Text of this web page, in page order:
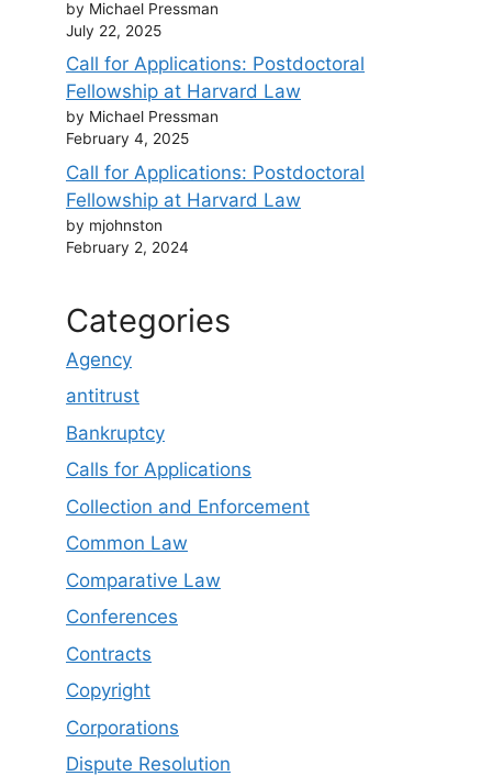
by Michael Pressman
July 22, 2025
Call for Applications: Postdoctoral
Fellowship at Harvard Law
by Michael Pressman
February 4, 2025
Call for Applications: Postdoctoral
Fellowship at Harvard Law
by mjohnston
February 2, 2024
Categories
Agency
antitrust
Bankruptcy
Calls for Applications
Collection and Enforcement
Common Law
Comparative Law
Conferences
Contracts
Copyright
Corporations
Dispute Resolution